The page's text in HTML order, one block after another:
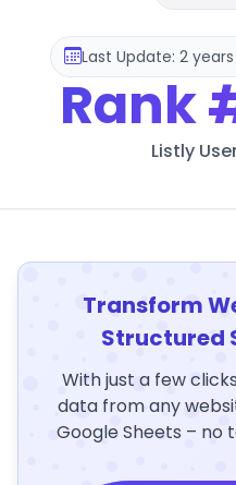
Last Update: 2
Rank
Listly
Transform
Structured
With just a few
data from any
Google Sheets – no